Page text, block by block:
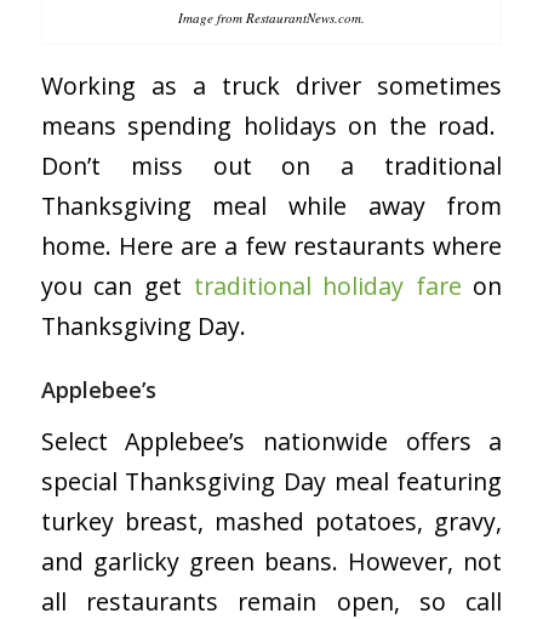
Image from RestaurantNews.com.
Working as a truck driver sometimes
means spending holidays on the road.
Don’t miss out on a traditional
Thanksgiving meal while away from
home. Here are a few restaurants where
you can get traditional holiday fare on
Thanksgiving Day.
Applebee’s
Select Applebee’s nationwide offers a
special Thanksgiving Day meal featuring
turkey breast, mashed potatoes, gravy,
and garlicky green beans. However, not
all restaurants remain open, so call